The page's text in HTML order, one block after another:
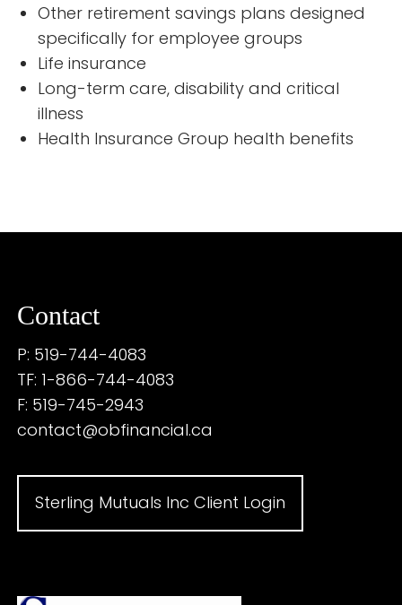
Other retirement savings plans designed
specifically for employee groups
Life insurance
Long-term care, disability and critical
illness
Health Insurance Group health benefits
Contact
P: 519-744-4083
TF: 1-866-744-4083
F: 519-745-2943
contact@obfinancial.ca
Sterling Mutuals Inc Client Login